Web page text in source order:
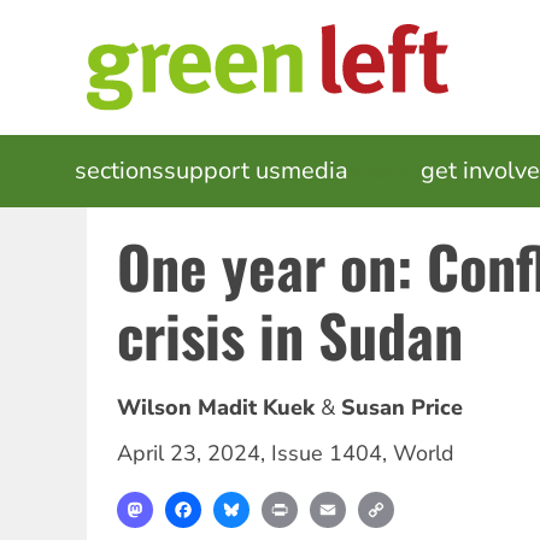
MAIN
NAVIGATION
sectionssupport usmedia get
One year on:
crisis in Sudan
Wilson Madit Kuek
Susan Price
April 23, 2024, Issue 1404, World
MastodonFacebookBlueskyPrint Email